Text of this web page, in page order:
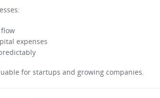
flow
expenses
for startups and growing companies.